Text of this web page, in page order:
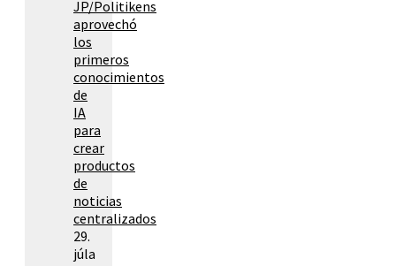
JP/Politikens
aprovechó
los
primeros
conocimientos
de
IA
para
crear
productos
de
noticias
centralizados
29.
júla